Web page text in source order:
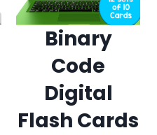
Binary
Code
Digital
Flash Cards